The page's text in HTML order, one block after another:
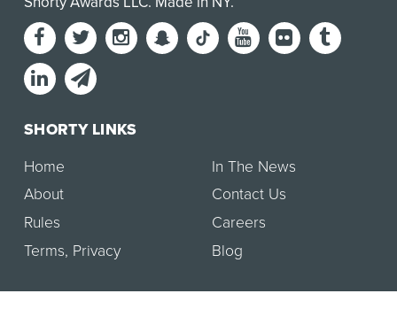
SHORTY LINKS
Home
About
Rules
Terms, Privacy
In The News
Contact Us
Careers
Blog